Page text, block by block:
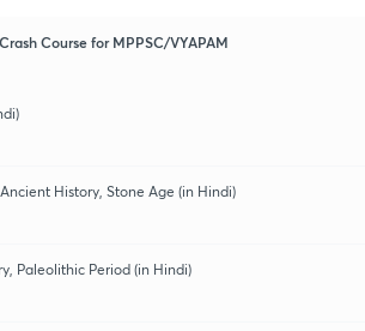
Course for MPPSC/VYAPAM
Ancient History, Stone Age (in Hindi)
Paleolithic Period (in Hindi)